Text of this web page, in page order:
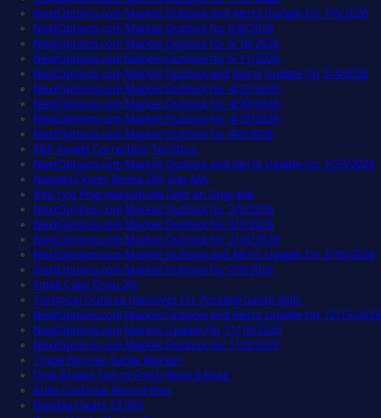
NextOptions.com Market Outlook and Alerts Update for 7/6/2026
NextOptions.com Market Outlook for 6/8/2026
NextOptions.com Market Outlook for 5/18/2026
NextOptions.com Market Outlook for 5/11/2026
NextOptions.com Market Outlook and Alerts Update for 5/4/2026
NextOptions.com Market Outlook for 4/27/2026
NextOptions.com Market Outlook for 4/20/2026
NextOptions.com Market Outlook for 4/13/2026
NextOptions.com Market Outlook for 4/6/2026
S&P Avoids Correction Territory
NextOptions.com Market Outlook and Alerts Update for 3/23/2026
Nasdaq Closes Below 200-Day MA
BioCryst Pharmaceuticals Gets an Upgrade
NextOptions.com Market Outlook for 3/9/2026
NextOptions.com Market Outlook for 3/2/2026
NextOptions.com Market Outlook for 2/23/2026
NextOptions.com Market Outlook and Alerts Update for 2/16/2026
NextOptions.com Market Outlook for 2/9/2026
Small-Caps Drop 2%
Technical Outlook Improves for Possible Santa Rally
NextOptions.com Market Outlook and Alerts Update for 12/15/2025
NextOptions.com Market Update for 11/10/2025
NextOptions.com Market Outlook for 11/3/2025
Trade Worries Rattle Market
Dow Breaks Out to Fresh Record Peak
Bulls Continue Record Run
Nasdaq Clears 22,000